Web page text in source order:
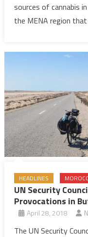
sources of cannabis
the MENA region
HEADLINES
UN Security
Provocations in
April 28, 2018
The UN Security